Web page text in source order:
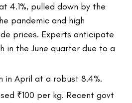
4.1%, pulled down by the
pandemic and high
prices. Experts anticipate
in the June quarter due to a
in April at a robust 8.4%.
₹100 per kg. Recent govt